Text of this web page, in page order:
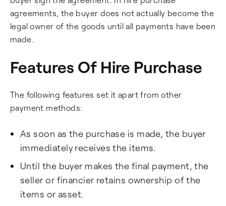
agreements, the buyer does not actually become the
legal owner of the goods until all payments have been
made.
Features Of Hire Purchase
The following features set it apart from other
payment methods:
As soon as the purchase is made, the buyer
immediately receives the items.
Until the buyer makes the final payment, the
seller or financier retains ownership of the
items or asset.